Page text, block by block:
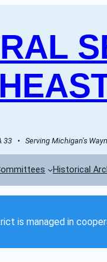
•   Serving Michigan's
Historical
is managed in